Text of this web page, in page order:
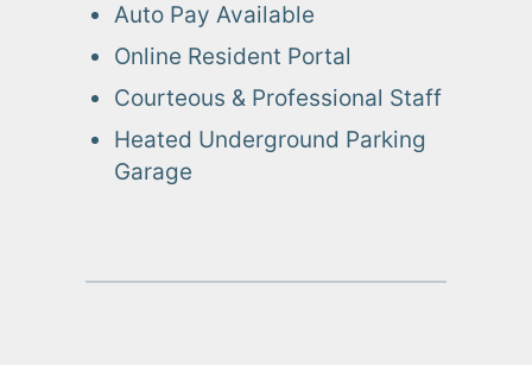
Auto Pay Available
Online Resident Portal
Courteous & Professional Staff
Heated Underground Parking
Garage